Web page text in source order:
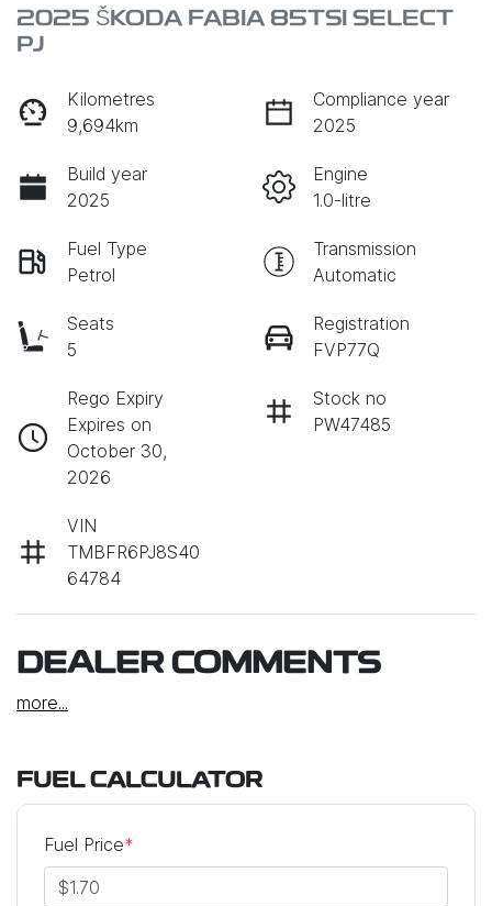
2025 ŠKODA FABIA 85TSI SELECT
PJ
Kilometres
9,694km
Compliance year
2025
Build year
2025
Engine
1.0-litre
Fuel Type
Petrol
Transmission
Automatic
Seats
5
Registration
FVP77Q
Rego Expiry
Expires on
October 30,
2026
Stock no
PW47485
VIN
TMBFR6PJ8S40
64784
DEALER COMMENTS
more...
FUEL CALCULATOR
Fuel Price*